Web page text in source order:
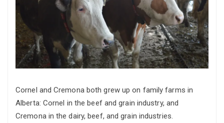
Cornel and Cremona both grew up on family farms in
Alberta: Cornel in the beef and grain industry, and
Cremona in the dairy, beef, and grain industries.